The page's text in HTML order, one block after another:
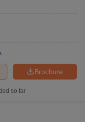
Brochure
so far